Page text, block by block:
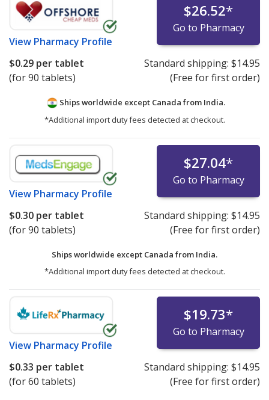
View Pharmacy Profile
$26.52*
Go to Pharmacy
$0.29 per tablet
(for 90 tablets)
Standard shipping: $14.95
(Free for first order)
Ships worldwide except Canada from India.
*Additional import duty fees detected at checkout.
View Pharmacy Profile
$27.04*
Go to Pharmacy
$0.30 per tablet
(for 90 tablets)
Standard shipping: $14.95
(Free for first order)
Ships worldwide except Canada from India.
*Additional import duty fees detected at checkout.
View Pharmacy Profile
$19.73*
Go to Pharmacy
$0.33 per tablet
(for 60 tablets)
Standard shipping: $14.95
(Free for first order)